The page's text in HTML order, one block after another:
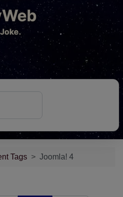
Tags Joomla! 4